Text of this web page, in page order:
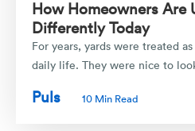
How Homeowners Are
Differently Today
For years, yards were treated
daily life. They were nice to
Puls 10 Min Read